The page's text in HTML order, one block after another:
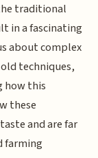
traditional
in a fascinating
about complex
techniques,
how this
these
and are far
farming